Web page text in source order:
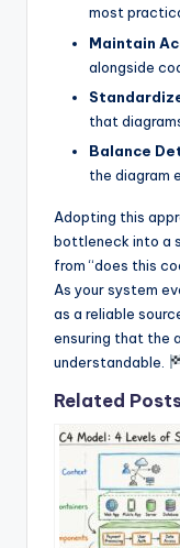
most
Maintain
alongside
that
Balance
the diagram
Adopting this
bottleneck into a
from “does this
As your system
as a reliable
ensuring that the
understandable.
Related